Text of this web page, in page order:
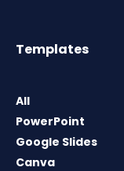
Templates
All
PowerPoint
Google Slides
Canva